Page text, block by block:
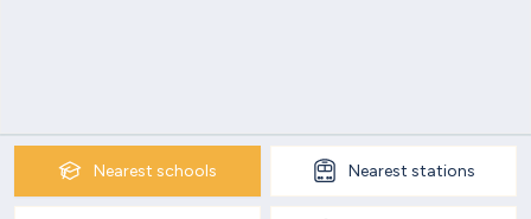
Nearest schools Nearest stations